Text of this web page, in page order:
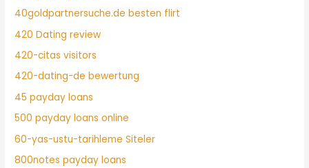
40goldpartnersuche.de besten flirt
420 Dating review
420-citas visitors
420-dating-de bewertung
45 payday loans
500 payday loans online
60-yas-ustu-tarihleme Siteler
800notes payday loans